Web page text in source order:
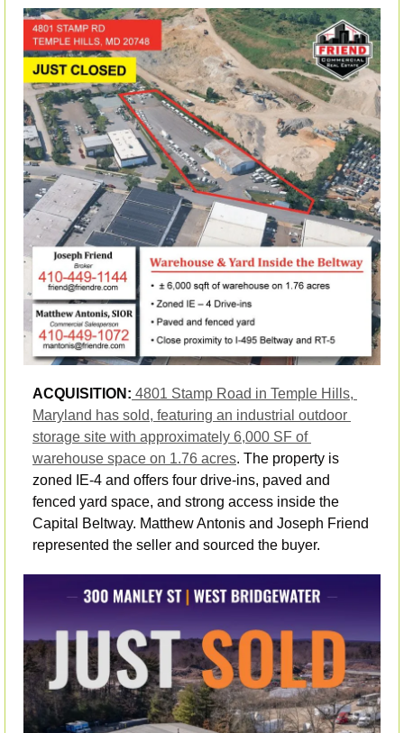
ACQUISITION: 4801 Stamp Road in Temple Hills,
Maryland has sold, featuring an industrial outdoor
storage site with approximately 6,000 SF of
warehouse space on 1.76 acres. The property is
zoned IE-4 and offers four drive-ins, paved and
fenced yard space, and strong access inside the
Capital Beltway. Matthew Antonis and Joseph Friend
represented the seller and sourced the buyer.